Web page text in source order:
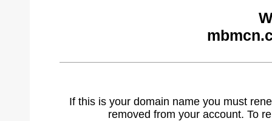
If this is your domain name you must
removed from your account. To